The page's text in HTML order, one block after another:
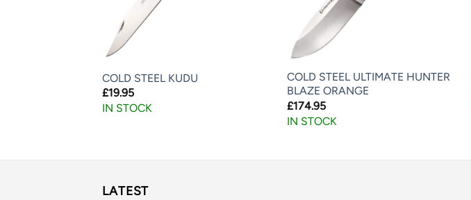
COLD STEEL KUDU
£19.95
IN STOCK
COLD STEEL ULTIMATE HUNTER
BLAZE ORANGE
£174.95
IN STOCK
LATEST